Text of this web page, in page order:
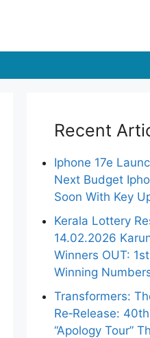
Recent
Iphone 17e
Next Budget
Soon With Key
Kerala Lottery
14.02.2026
Winners OUT:
Winning
Transformers:
Re‑Release:
“Apology Tour”